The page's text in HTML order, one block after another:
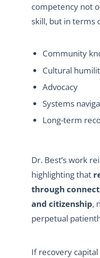
competency not
skill, but in terms
Community
Cultural
Advocacy
Systems
Long-term
Dr. Best’s work
highlighting that
through
and citizenship,
perpetual
If recovery